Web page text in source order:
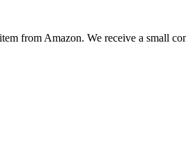
from Amazon. We receive a small